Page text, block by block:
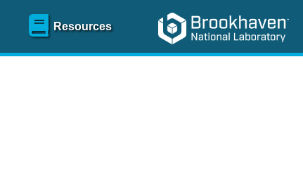
Resources